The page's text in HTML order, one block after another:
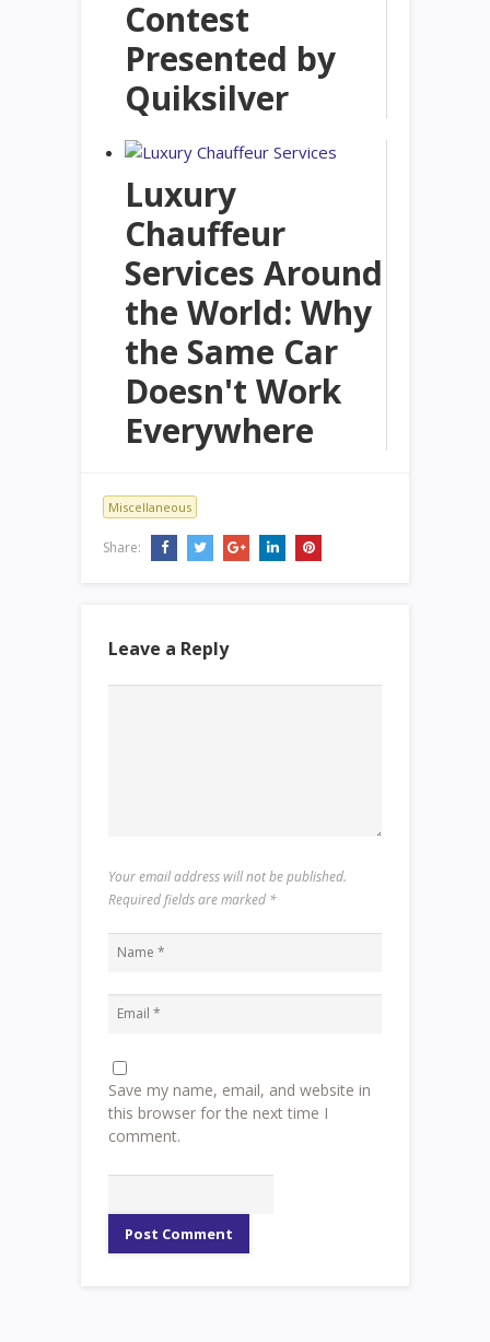
Contest
Presented by
Quiksilver
Luxury
Chauffeur
Services Around
the World: Why
the Same Car
Doesn't Work
Everywhere
Miscellaneous
Share:
Leave a Reply
Your email address will not be published.
Required fields are marked *
Save my name, email, and website in
this browser for the next time I
comment.